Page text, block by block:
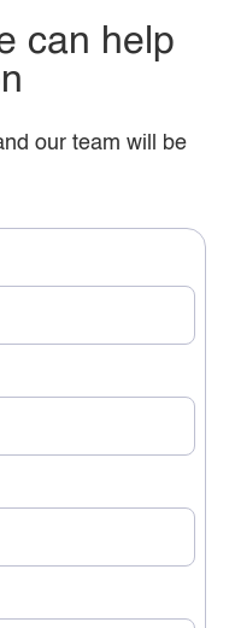
can help
our team will be